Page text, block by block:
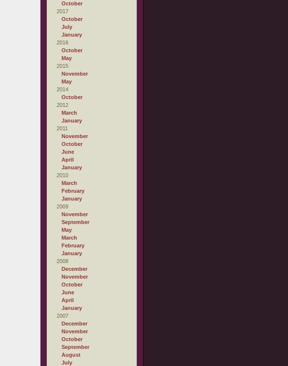
October
2017
October
July
January
2016
October
May
2015
November
May
2014
October
2012
March
January
2011
November
October
June
April
January
2010
March
February
January
2009
November
September
May
March
February
January
2008
December
November
October
June
April
January
2007
December
November
October
September
August
July